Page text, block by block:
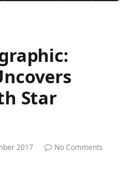
Star
2017
No Comments